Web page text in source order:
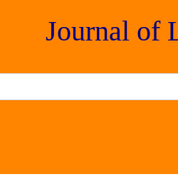
Journal of